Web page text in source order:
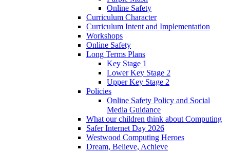
Online Safety
Curriculum Character
Curriculum Intent and Implementation
Workshops
Online Safety
Long Terms Plans
Key Stage 1
Lower Key Stage 2
Upper Key Stage 2
Policies
Online Safety Policy and Social
Media Guidance
What our children think about Computing
Safer Internet Day 2026
Westwood Computing Heroes
Dream, Believe, Achieve